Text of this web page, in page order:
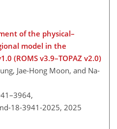
of the physical–
model in the
(ROMS v3.9–TOPAZ v2.0)
Jae-Hong Moon, and Na-
18-3941-2025, 2025